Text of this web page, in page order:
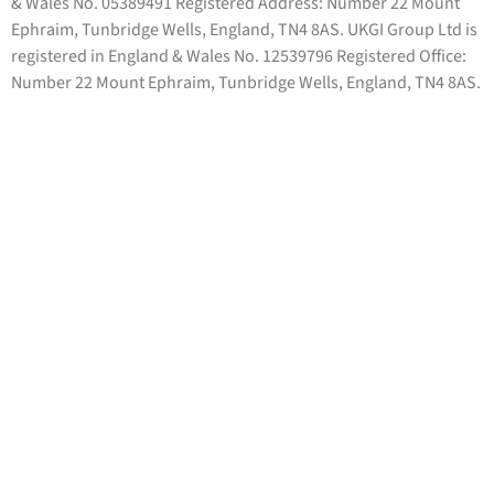
Ephraim, Tunbridge Wells, England, TN4 8AS. UKGI Group Ltd is
registered in England & Wales No. 12539796 Registered Office:
Number 22 Mount Ephraim, Tunbridge Wells, England, TN4 8AS.